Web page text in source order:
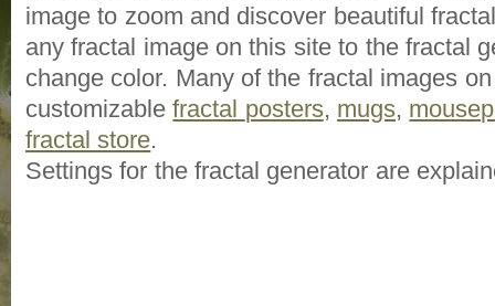
image to zoom and discover beautiful
any fractal image on this site to the fractal
change color. Many of the fractal images
customizablefractal posters, mugs,
fractal store.
Settings for the fractal generator are